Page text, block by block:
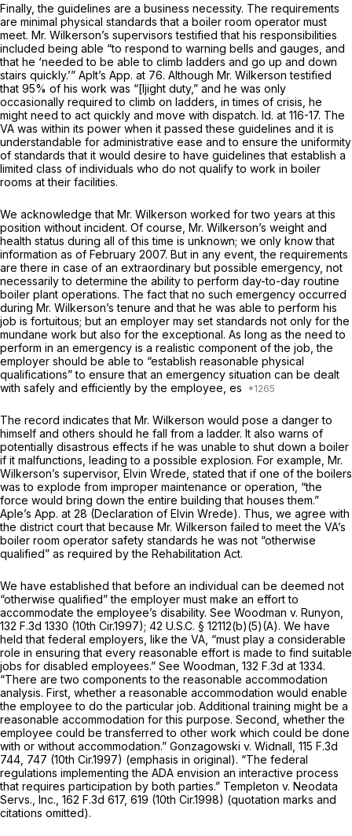
Finally, the guidelines are a business necessity. The requirements
are minimal physical standards that a boiler room operator must
meet. Mr. Wilkerson’s supervisors testified that his responsibilities
included being able “to respond to warning bells and gauges, and
that he ‘needed to be able to climb ladders and go up and down
stairs quickly.’” Aplt’s App. at 76. Although Mr. Wilkerson testified
that 95% of his work was “[ljight duty,” and he was only
occasionally required to climb on ladders, in times of crisis, he
might need to act quickly and move with dispatch. Id. at 116-17. The
VA was within its power when it passed these guidelines and it is
understandable for administrative ease and to ensure the uniformity
of standards that it would desire to have guidelines that establish a
limited class of individuals who do not qualify to work in boiler
rooms at their facilities.
We acknowledge that Mr. Wilkerson worked for two years at this
position without incident. Of course, Mr. Wilkerson’s weight and
health status during all of this time is unknown; we only know that
information as of February 2007. But in any event, the requirements
are there in case of an extraordinary but possible emergency, not
necessarily to determine the ability to perform day-to-day routine
boiler plant operations. The fact that no such emergency occurred
during Mr. Wilkerson’s tenure and that he was able to perform his
job is fortuitous; but an employer may set standards not only for the
mundane work but also for the exceptional. As long as the need to
perform in an emergency is a realistic component of the job, the
employer should be able to “establish reasonable physical
qualifications” to ensure that an emergency situation can be dealt
with safely and efficiently by the employee, es
The record indicates that Mr. Wilkerson would pose a danger to
himself and others should he fall from a ladder. It also warns of
potentially disastrous effects if he was unable to shut down a boiler
if it malfunctions, leading to a possible explosion. For example, Mr.
Wilkerson’s supervisor, Elvin Wrede, stated that if one of the boilers
was to explode from improper maintenance or operation, “the
force would bring down the entire building that houses them.”
Aple’s App. at 28 (Declaration of Elvin Wrede). Thus, we agree with
the district court that because Mr. Wilkerson failed to meet the VA’s
boiler room operator safety standards he was not “otherwise
qualified” as required by the Rehabilitation Act.
We have established that before an individual can be deemed not
“otherwise qualified” the employer must make an effort to
accommodate the employee’s disability. See Woodman v. Runyon,
132 F.3d 1330 (10th Cir.1997); 42 U.S.C. § 12112(b)(5)(A). We have
held that federal employers, like the VA, “must play a considerable
role in ensuring that every reasonable effort is made to find suitable
jobs for disabled employees.” See Woodman, 132 F.3d at 1334.
“There are two components to the reasonable accommodation
analysis. First, whether a reasonable accommodation would enable
the employee to do the particular job. Additional training might be a
reasonable accommodation for this purpose. Second, whether the
employee could be transferred to other work which could be done
with or without accommodation.” Gonzagowski v. Widnall, 115 F.3d
744 , 747 (10th Cir.1997) (emphasis in original). “The federal
regulations implementing the ADA envision an interactive process
that requires participation by both parties.” Templeton v. Neodata
Servs., Inc., 162 F.3d 617, 619 (10th Cir.1998) (quotation marks and
citations omitted).